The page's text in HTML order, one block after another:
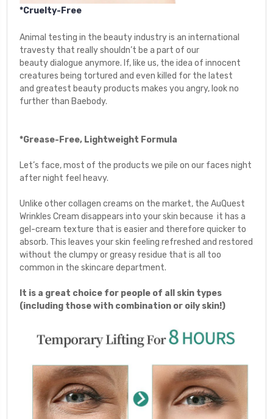
*Cruelty-Free
Animal testing in the beauty industry is an international
travesty that really shouldn’t be a part of our
beautydialogue anymore. If, like us, the idea of innocent
creatures being tortured and even killed for the latest
and greatest beauty products makes you angry, look no
further than Baebody.
*Grease-Free, Lightweight Formula
Let’s face, most of the products we pile on our faces night
after night feel heavy.
Unlike other collagen creams on the market, the AuQuest
Wrinkles Cream disappears into your skin because it has a
gel-cream texture that is easier and therefore quicker to
absorb. This leaves your skin feeling refreshed and restored
without the clumpy or greasy residue that is all too
common in the skincare department.
It is a great choice for people of all skin types
(including those with combination or oily skin!)